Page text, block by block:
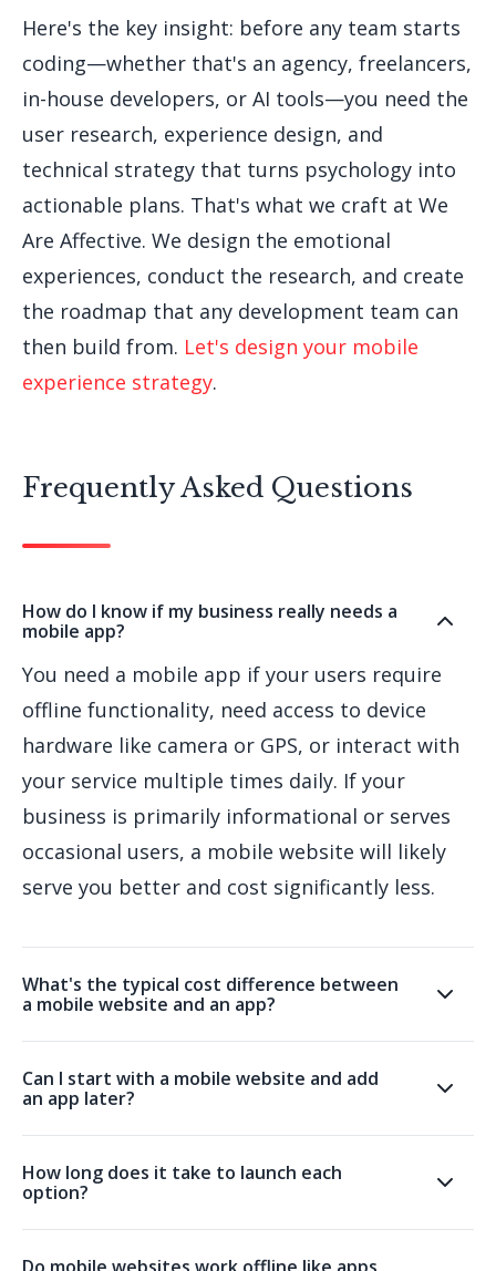
Here's the key insight: before any team starts
coding—whether that's an agency, freelancers,
in-house developers, or AI tools—you need the
user research, experience design, and
technical strategy that turns psychology into
actionable plans. That's what we craft at We
Are Affective. We design the emotional
experiences, conduct the research, and create
the roadmap that any development team can
then build from. Let's design your mobile
experience strategy.
Frequently Asked Questions
How do I know if my business really needs a
mobile app?
You need a mobile app if your users require
offline functionality, need access to device
hardware like camera or GPS, or interact with
your service multiple times daily. If your
business is primarily informational or serves
occasional users, a mobile website will likely
serve you better and cost significantly less.
What's the typical cost difference between
a mobile website and an app?
Can I start with a mobile website and add
an app later?
How long does it take to launch each
option?